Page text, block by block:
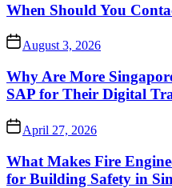
When Should You
August 3, 2026
Why Are More
SAP for Their Digital
April 27, 2026
What Makes Fire
for Building Safety in